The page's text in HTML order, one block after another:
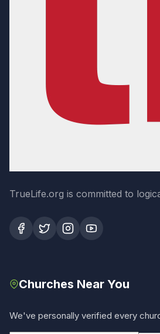
TrueLife.org is committed to
Churches Near You
We've personally verified every